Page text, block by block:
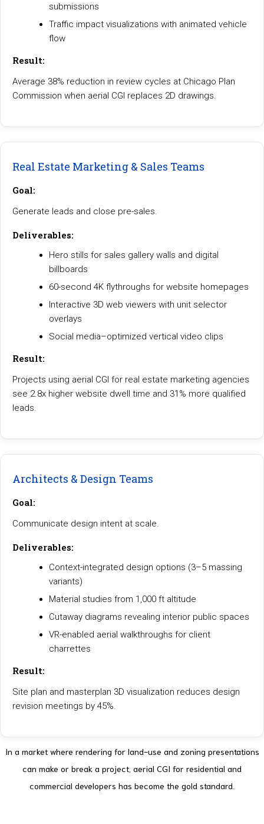
submissions
Traffic impact visualizations with animated vehicle
flow
Result:
Average 38% reduction in review cycles at Chicago Plan
Commission when aerial CGI replaces 2D drawings.
Real Estate Marketing & Sales Teams
Goal:
Generate leads and close pre-sales.
Deliverables:
Hero stills for sales gallery walls and digital
billboards
60-second 4K flythroughs for website homepages
Interactive 3D web viewers with unit selector
overlays
Social media–optimized vertical video clips
Result:
Projects using aerial CGI for real estate marketing agencies
see 2.8x higher website dwell time and 31% more qualified
leads.
Architects & Design Teams
Goal:
Communicate design intent at scale.
Deliverables:
Context-integrated design options (3–5 massing
variants)
Material studies from 1,000 ft altitude
Cutaway diagrams revealing interior public spaces
VR-enabled aerial walkthroughs for client
charrettes
Result:
Site plan and masterplan 3D visualization reduces design
revision meetings by 45%.
In a market where rendering for land-use and zoning presentations
can make or break a project, aerial CGI for residential and
commercial developers has become the gold standard.